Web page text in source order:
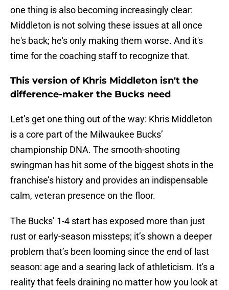
one thing is also becoming increasingly clear:
Middleton is not solving these issues at all once
he's back; he's only making them worse. And it's
time for the coaching staff to recognize that.
This version of Khris Middleton isn't the
difference-maker the Bucks need
Let’s get one thing out of the way: Khris Middleton
is a core part of the Milwaukee Bucks’
championship DNA. The smooth-shooting
swingman has hit some of the biggest shots in the
franchise’s history and provides an indispensable
calm, veteran presence on the floor.
The Bucks’ 1-4 start has exposed more than just
rust or early-season missteps; it’s shown a deeper
problem that’s been looming since the end of last
season: age and a searing lack of athleticism. It's a
reality that feels draining no matter how you look at